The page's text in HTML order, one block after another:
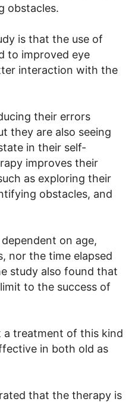
obstacles.
is that the use of
to improved eye
interaction with the
their errors
they are also seeing
in their self-
improves their
as exploring their
obstacles, and
on age,
nor the time elapsed
study also found that
to the success of
treatment of this kind
in both old as
that the therapy is